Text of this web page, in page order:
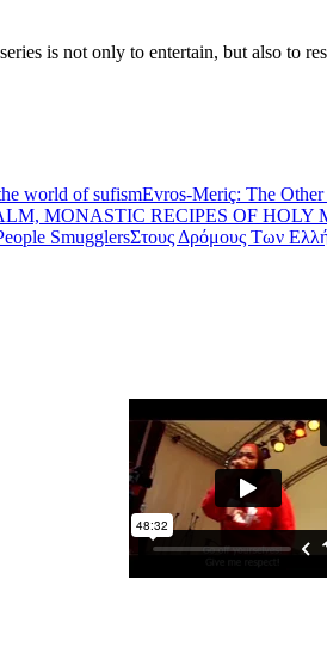
is not only to entertain, but also to
world of sufismEvros-Meriç: The Other
MONASTIC RECIPES OF HOLY
SmugglersΣτους Δρόμους Των